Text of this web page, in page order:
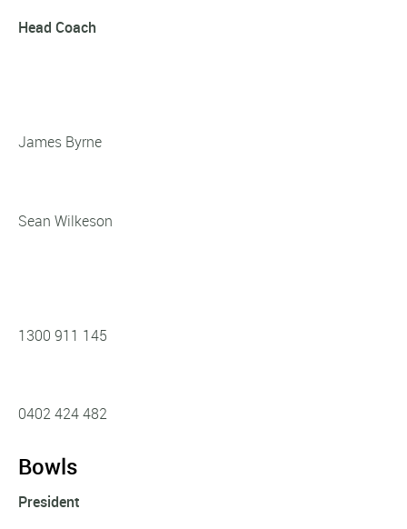
Head Coach
James Byrne
Sean Wilkeson
1300 911 145
0402 424 482‬
Bowls
President